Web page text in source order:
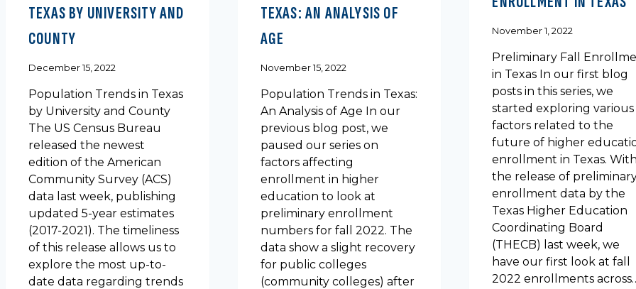
TEXAS BY UNIVERSITY AND
COUNTY
December 15, 2022
Population Trends in Texas
by University and County
The US Census Bureau
released the newest
edition of the American
Community Survey (ACS)
data last week, publishing
updated 5-year estimates
(2017-2021). The timeliness
of this release allows us to
explore the most up-to-
date data regarding trends
TEXAS: AN ANALYSIS OF
AGE
November 15, 2022
Population Trends in Texas:
An Analysis of Age In our
previous blog post, we
paused our series on
factors affecting
enrollment in higher
education to look at
preliminary enrollment
numbers for fall 2022. The
data show a slight recovery
for public colleges
(community colleges) after
November 1, 2022
Preliminary Fall
in Texas In our first blog
posts in this series, we
started exploring various
factors related to the
future of higher
enrollment in Texas. With
the release of
enrollment data by the
Texas Higher Education
Coordinating Board
(THECB) last week, we
have our first look at fall
2022 enrollments